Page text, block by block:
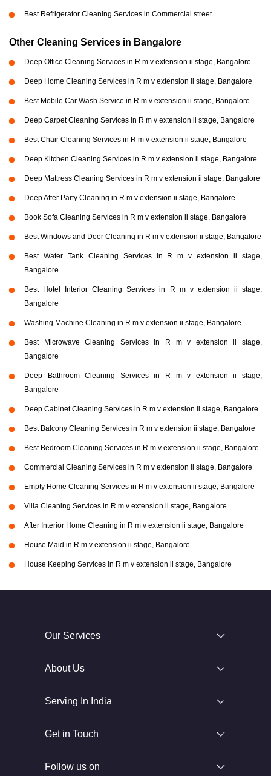
Best Refrigerator Cleaning Services in Commercial street
Other Cleaning Services in Bangalore
Deep Office Cleaning Services in R m v extension ii stage, Bangalore
Deep Home Cleaning Services in R m v extension ii stage, Bangalore
Best Mobile Car Wash Service in R m v extension ii stage, Bangalore
Deep Carpet Cleaning Services in R m v extension ii stage, Bangalore
Best Chair Cleaning Services in R m v extension ii stage, Bangalore
Deep Kitchen Cleaning Services in R m v extension ii stage, Bangalore
Deep Mattress Cleaning Services in R m v extension ii stage, Bangalore
Deep After Party Cleaning in R m v extension ii stage, Bangalore
Book Sofa Cleaning Services in R m v extension ii stage, Bangalore
Best Windows and Door Cleaning in R m v extension ii stage, Bangalore
Best Water Tank Cleaning Services in R m v extension ii stage,
Bangalore
Best Hotel Interior Cleaning Services in R m v extension ii stage,
Bangalore
Washing Machine Cleaning in R m v extension ii stage, Bangalore
Best Microwave Cleaning Services in R m v extension ii stage,
Bangalore
Deep Bathroom Cleaning Services in R m v extension ii stage,
Bangalore
Deep Cabinet Cleaning Services in R m v extension ii stage, Bangalore
Best Balcony Cleaning Services in R m v extension ii stage, Bangalore
Best Bedroom Cleaning Services in R m v extension ii stage, Bangalore
Commercial Cleaning Services in R m v extension ii stage, Bangalore
Empty Home Cleaning Services in R m v extension ii stage, Bangalore
Villa Cleaning Services in R m v extension ii stage, Bangalore
After Interior Home Cleaning in R m v extension ii stage, Bangalore
House Maid in R m v extension ii stage, Bangalore
House Keeping Services in R m v extension ii stage, Bangalore
Our Services
About Us
Serving In India
Get in Touch
Follow us on